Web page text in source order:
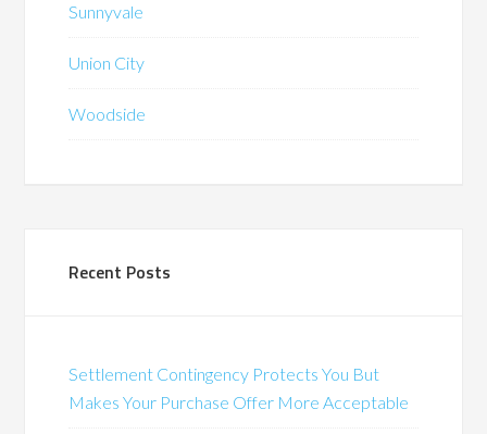
Sunnyvale
Union City
Woodside
Recent Posts
Settlement Contingency Protects You But
Makes Your Purchase Offer More Acceptable